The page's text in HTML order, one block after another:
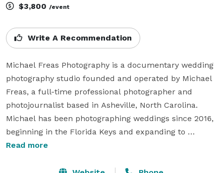
$3,800 /event
Write A Recommendation
Michael Freas Photography is a documentary wedding
photography studio founded and operated by Michael
Freas, a full-time professional photographer and
photojournalist based in Asheville, North Carolina.
Michael has been photographing weddings since 2016,
beginning in the Florida Keys and expanding to
Asheville, the Blue Ridge Mountains, and the
Read more